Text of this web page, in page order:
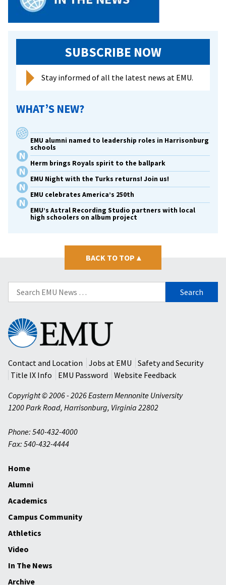
SUBSCRIBE NOW
Stay informed of all the latest news at EMU.
WHAT’S NEW?
EMU alumni named to leadership roles in Harrisonburg
schools
Herm brings Royals spirit to the ballpark
EMU Night with the Turks returns! Join us!
EMU celebrates America’s 250th
EMU’s Astral Recording Studio partners with local
high schoolers on album project
BACK TO TOP ▴
Search
for:
Eastern
Mennonite
University
Contact and Location
Jobs at EMU
Safety and Security
Title IX Info
EMU Password
Website Feedback
Copyright © 2006 - 2026 Eastern Mennonite University
1200 Park Road, Harrisonburg, Virginia 22802
Phone: 540-432-4000
Fax: 540-432-4444
Home
Alumni
Academics
Campus Community
Athletics
Video
In The News
Archive